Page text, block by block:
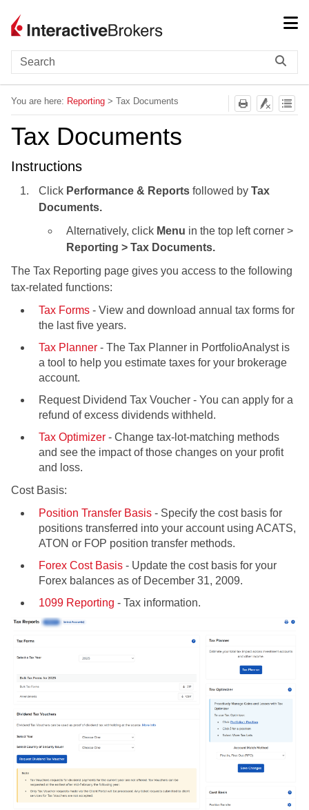
You are here: Reporting > Tax Documents
Tax Documents
Instructions
Click Performance & Reports followed by Tax
Documents.
Alternatively, click Menu in the top left corner >
Reporting > Tax Documents.
The Tax Reporting page gives you access to the following
tax-related functions:
Tax Forms - View and download annual tax forms for
the last five years.
Tax Planner - The Tax Planner in PortfolioAnalyst is
a tool to help you estimate taxes for your brokerage
account.
Request Dividend Tax Voucher - You can apply for a
refund of excess dividends withheld.
Tax Optimizer - Change tax-lot-matching methods
and see the impact of those changes on your profit
and loss.
Cost Basis:
Position Transfer Basis - Specify the cost basis for
positions transferred into your account using ACATS,
ATON or FOP position transfer methods.
Forex Cost Basis - Update the cost basis for your
Forex balances as of December 31, 2009.
1099 Reporting - Tax information.